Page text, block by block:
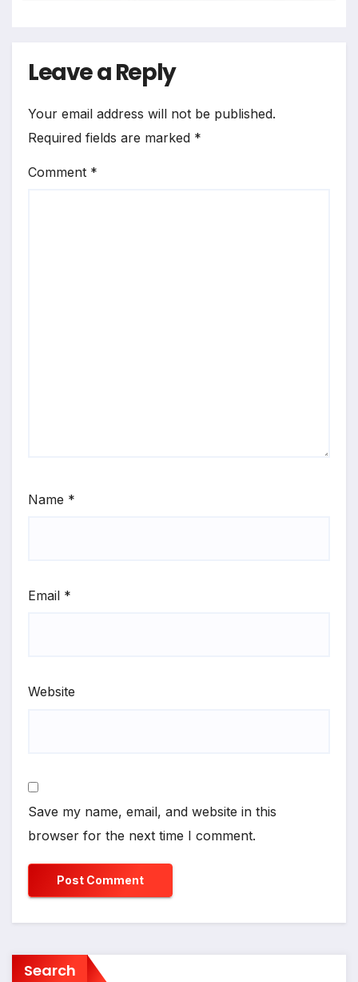
Leave a Reply
Your email address will not be published.
Required fields are marked *
Comment *
Name *
Email *
Website
Save my name, email, and website in this
browser for the next time I comment.
Search